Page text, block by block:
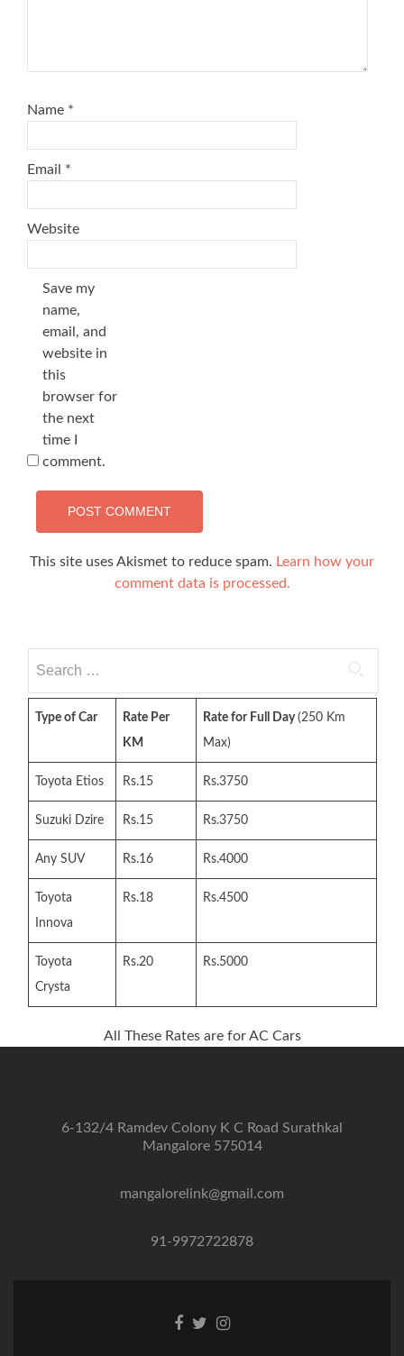
Name *
Email *
Website
Save my
name,
email, and
website in
this
browser for
the next
time I
comment.
This site uses Akismet to reduce spam. Learn how your
comment data is processed.
for:
Type of Car
Rate Per
KM
Rate for Full Day(250 Km
Max)
Toyota Etios Rs.15 Rs.3750
Suzuki Dzire Rs.15 Rs.3750
Any SUV Rs.16 Rs.4000
Toyota
Innova
Rs.18 Rs.4500
Toyota
Crysta
Rs.20 Rs.5000
All These Rates are for AC Cars
6-132/4 Ramdev Colony K C Road Surathkal
Mangalore 575014
mangalorelink@gmail.com
91-9972722878
Facebook
TwitterInstagram